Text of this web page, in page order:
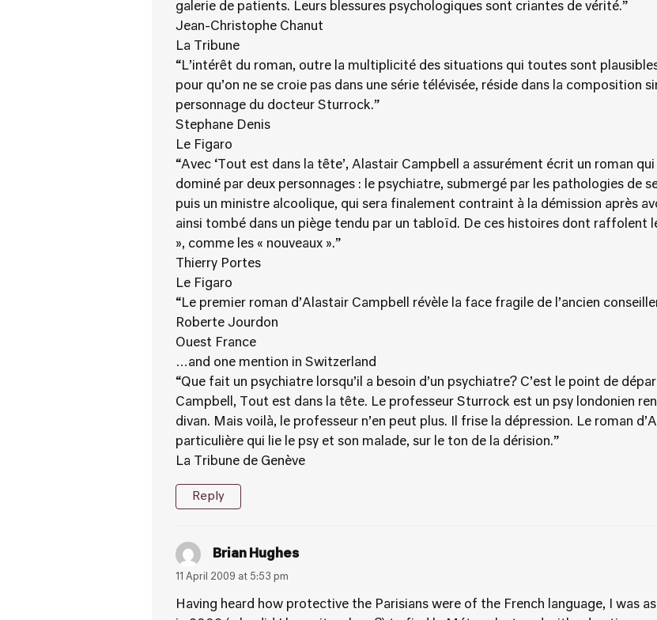
galerie de patients. Leurs blessures psychologiques sont criantes de vérité.”
Jean-Christophe Chanut
La Tribune
“L’intérêt du roman, outre la multiplicité des situations qui toutes sont
pour qu’on ne se croie pas dans une série télévisée, réside dans la composition
personnage du docteur Sturrock.”
Stephane Denis
Le Figaro
“Avec ‘Tout est dans la tête’, Alastair Campbell a assurément écrit un roman
dominé par deux personnages : le psychiatre, submergé par les pathologies de
puis un ministre alcoolique, qui sera finalement contraint à la démission après
ainsi tombé dans un piège tendu par un tabloïd. De ces histoires dont raffolent
», comme les « nouveaux ».”
Thierry Portes
Le Figaro
“Le premier roman d’Alastair Campbell révèle la face fragile de l’ancien
Roberte Jourdon
Ouest France
…and one mention in Switzerland
“Que fait un psychiatre lorsqu’il a besoin d’un psychiatre? C’est le point de
Campbell, Tout est dans la tête. Le professeur Sturrock est un psy londonien
divan. Mais voilà, le professeur n’en peut plus. Il frise la dépression. Le roman
particulière qui lie le psy et son malade, sur le ton de la dérision.”
La Tribune de Genève
Reply
Brian Hughes
11 April 2009 at 5:53 pm
Having heard how protective the Parisians were of the French language, I was